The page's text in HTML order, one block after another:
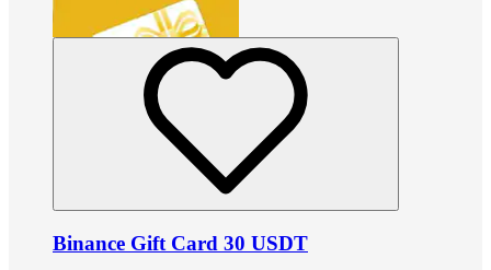
Binance Gift Card 30 USDT